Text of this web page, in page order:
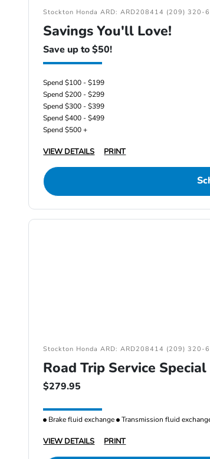
Stockton Honda ARD: ARD208414 (209) 320-
Savings You'll Love!
Save up to $50!
Spend $100 - $199
Spend $200 - $299
Spend $300 - $399
Spend $400 - $499
Spend $500 +
VIEW DETAILS PRINT
Stockton Honda ARD: ARD208414 (209) 320-
Road Trip Service Special
$279.95
Brake fluid exchange Transmission fluid
VIEW DETAILS PRINT